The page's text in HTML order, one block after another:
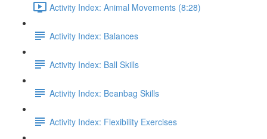
Activity Index: Animal Movements (8:28)
Activity Index: Balances
Activity Index: Ball Skills
Activity Index: Beanbag Skills
Activity Index: Flexibility Exercises